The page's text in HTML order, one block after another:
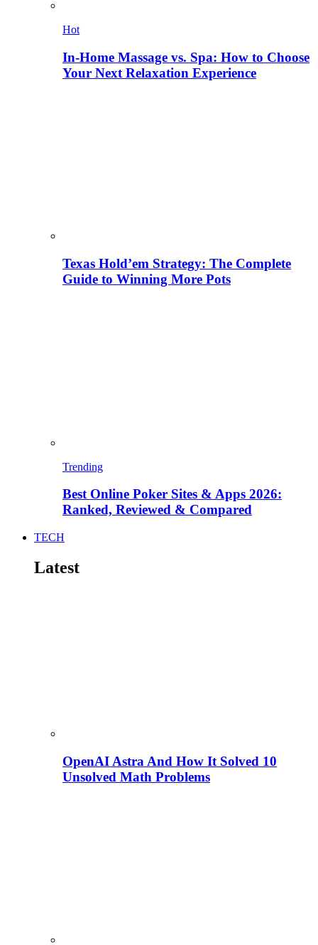
Hot
In-Home Massage vs. Spa: How to Choose
Your Next Relaxation Experience
Texas Hold’em Strategy: The Complete
Guide to Winning More Pots
Trending
Best Online Poker Sites & Apps 2026:
Ranked, Reviewed & Compared
TECH
Latest
OpenAI Astra And How It Solved 10
Unsolved Math Problems